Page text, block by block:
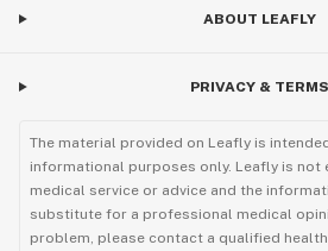
ABOUT LEAFLY
PRIVACY & TERMS
The material provided on Leafly is
informational purposes only. Leafly is not
medical service or advice and the
substitute for a professional medical
problem, please contact a qualified